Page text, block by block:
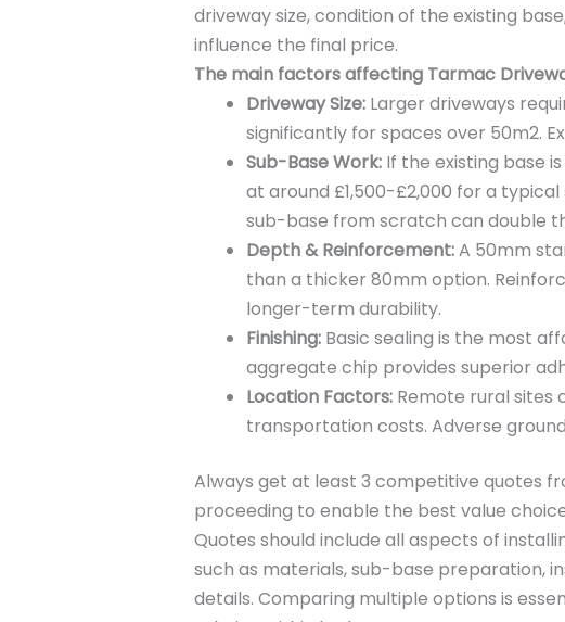
driveway size, condition of the existing
influence the final price.
The main factors affecting Tarmac
Driveway Size: Larger driveways
significantly for spaces over 50m2.
Sub-Base Work:If the existing base
at around £1,500-£2,000 for a
sub-base from scratch can double
Depth & Reinforcement:A 50mm
than a thicker 80mm option.
longer-term durability.
Finishing: Basic sealing is the most
aggregate chip provides superior
Location Factors:Remote rural sites
transportation costs. Adverse
Always get at least 3 competitive quotes
proceeding to enable the best value
Quotes should include all aspects of
such as materials, sub-base preparation,
details. Comparing multiple options is